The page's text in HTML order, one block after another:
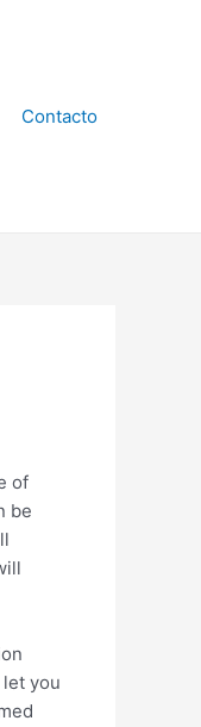
Contacto
of
be
you